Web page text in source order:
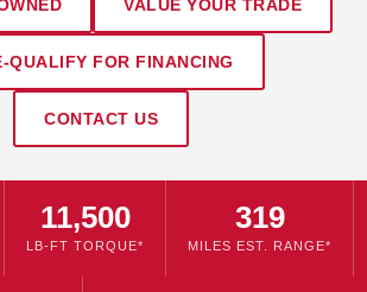
VALUE YOUR TRADE
QUALIFY FOR FINANCING
CONTACT US
11,500
LB-FT TORQUE*
319
MILES EST. RANGE*